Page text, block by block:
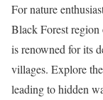
For nature
Black Forest region
is renowned for its
villages. Explore
leading to hidden